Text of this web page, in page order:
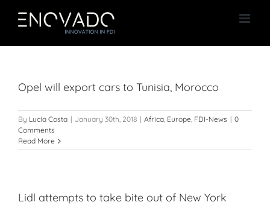
Opel will export cars to Tunisia, Morocco
By Lucía Costa | January 30th, 2018 | Africa, Europe, FDI-News | 0
Comments
Read More
Lidl attempts to take bite out of New York